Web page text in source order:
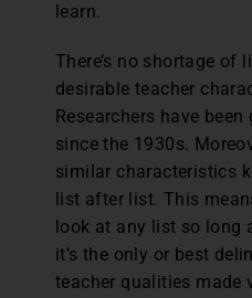
learn.
There’s no shortage of
desirable teacher
Researchers have
since the 1930s.
similar characteristics
list after list. This
look at any list so long
it’s the only or best
teacher qualities made